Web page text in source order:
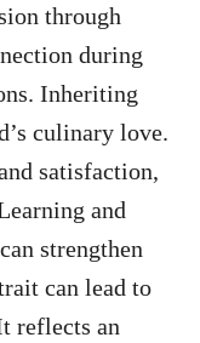
through
during
Inheriting
culinary love.
satisfaction,
and
strengthen
can lead to
reflects an